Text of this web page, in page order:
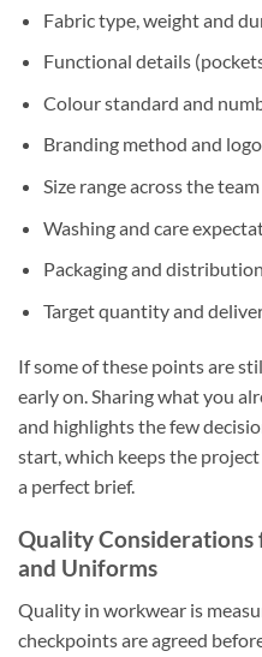
Fabric type, weight and
Functional details
Colour standard and
Branding method and
Size range across the team
Washing and care
Packaging and
Target quantity and
If some of these points are
early on. Sharing what you
and highlights the few
start, which keeps the
a perfect brief.
Quality
and Uniforms
Quality in workwear is
checkpoints are agreed